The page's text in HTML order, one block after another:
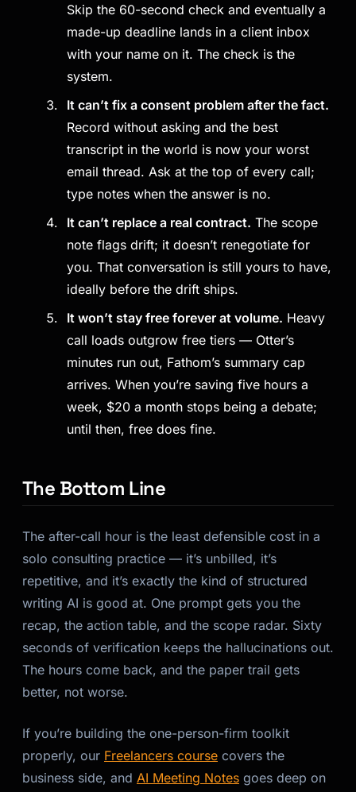
Skip the 60-second check and eventually a
made-up deadline lands in a client inbox
with your name on it. The check is the
system.
It can’t fix a consent problem after the fact.
Record without asking and the best
transcript in the world is now your worst
email thread. Ask at the top of every call;
type notes when the answer is no.
It can’t replace a real contract. The scope
note flags drift; it doesn’t renegotiate for
you. That conversation is still yours to have,
ideally before the drift ships.
It won’t stay free forever at volume. Heavy
call loads outgrow free tiers — Otter’s
minutes run out, Fathom’s summary cap
arrives. When you’re saving five hours a
week, $20 a month stops being a debate;
until then, free does fine.
The Bottom Line
The after-call hour is the least defensible cost in a
solo consulting practice — it’s unbilled, it’s
repetitive, and it’s exactly the kind of structured
writing AI is good at. One prompt gets you the
recap, the action table, and the scope radar. Sixty
seconds of verification keeps the hallucinations out.
The hours come back, and the paper trail gets
better, not worse.
If you’re building the one-person-firm toolkit
properly, our Freelancers course covers the
business side, and AI Meeting Notes goes deep on